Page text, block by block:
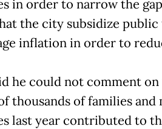
in order to narrow the
the city subsidize
inflation in order to
he could not comment
thousands of families and
last year contributed to